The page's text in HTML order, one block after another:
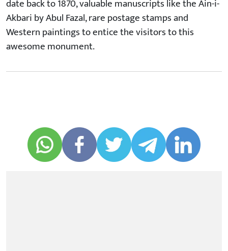
date back to 1870, valuable manuscripts like the Ain-i-
Akbari by Abul Fazal, rare postage stamps and
Western paintings to entice the visitors to this
awesome monument.